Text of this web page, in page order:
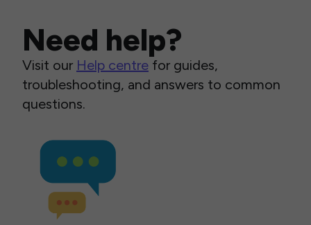
Need help?
Visit our Help centre for guides,
troubleshooting, and answers to common
questions.